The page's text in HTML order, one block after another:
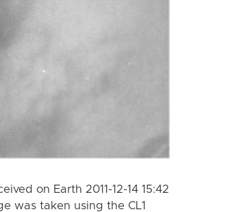
on Earth 2011-12-14 15:42
was taken using the CL1